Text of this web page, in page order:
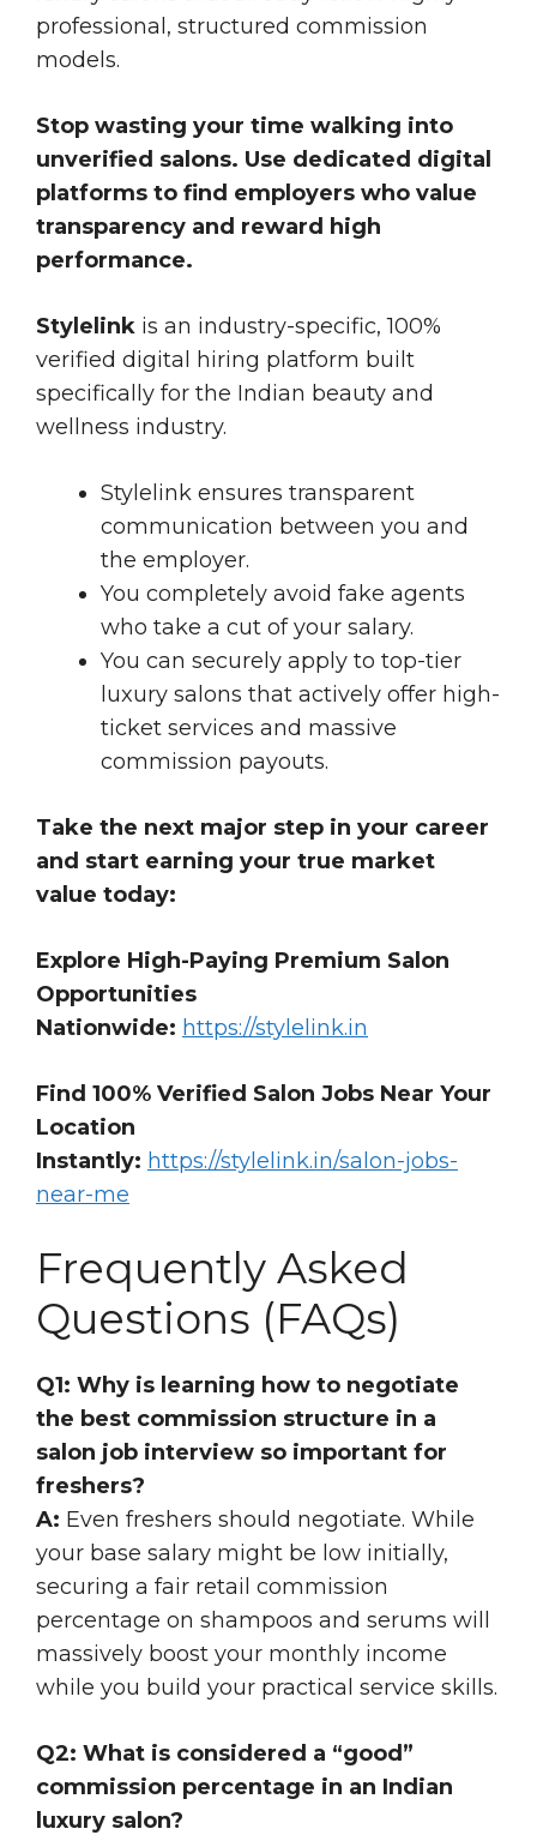
professional, structured commission
models.
Stop wasting your time walking into
unverified salons. Use dedicated digital
platforms to find employers who value
transparency and reward high
performance.
Stylelink is an industry-specific, 100%
verified digital hiring platform built
specifically for the Indian beauty and
wellness industry.
Stylelink ensures transparent
communication between you and
the employer.
You completely avoid fake agents
who take a cut of your salary.
You can securely apply to top-tier
luxury salons that actively offer high-
ticket services and massive
commission payouts.
Take the next major step in your career
and start earning your true market
value today:
Explore High-Paying Premium Salon
Opportunities
Nationwide: https://stylelink.in
Find 100% Verified Salon Jobs Near Your
Location
Instantly: https://stylelink.in/salon-jobs-
near-me
Frequently Asked
Questions (FAQs)
Q1: Why is learning how to negotiate
the best commission structure in a
salon job interview so important for
freshers?
A: Even freshers should negotiate. While
your base salary might be low initially,
securing a fair retail commission
percentage on shampoos and serums will
massively boost your monthly income
while you build your practical service skills.
Q2: What is considered a “good”
commission percentage in an Indian
luxury salon?